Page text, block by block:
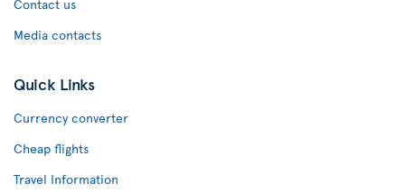
Contact us
Media contacts
Quick Links
Currency converter
Cheap flights
Travel Information